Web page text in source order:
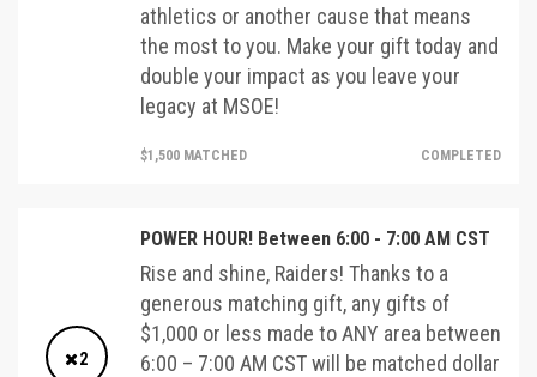
athletics or another cause that means
the most to you. Make your gift today and
double your impact as you leave your
legacy at MSOE!
$1,500 MATCHED COMPLETED
2
POWER HOUR! Between 6:00 - 7:00 AM CST
Rise and shine, Raiders! Thanks to a
generous matching gift, any gifts of
$1,000 or less made to ANY area between
6:00 – 7:00 AM CST will be matched dollar